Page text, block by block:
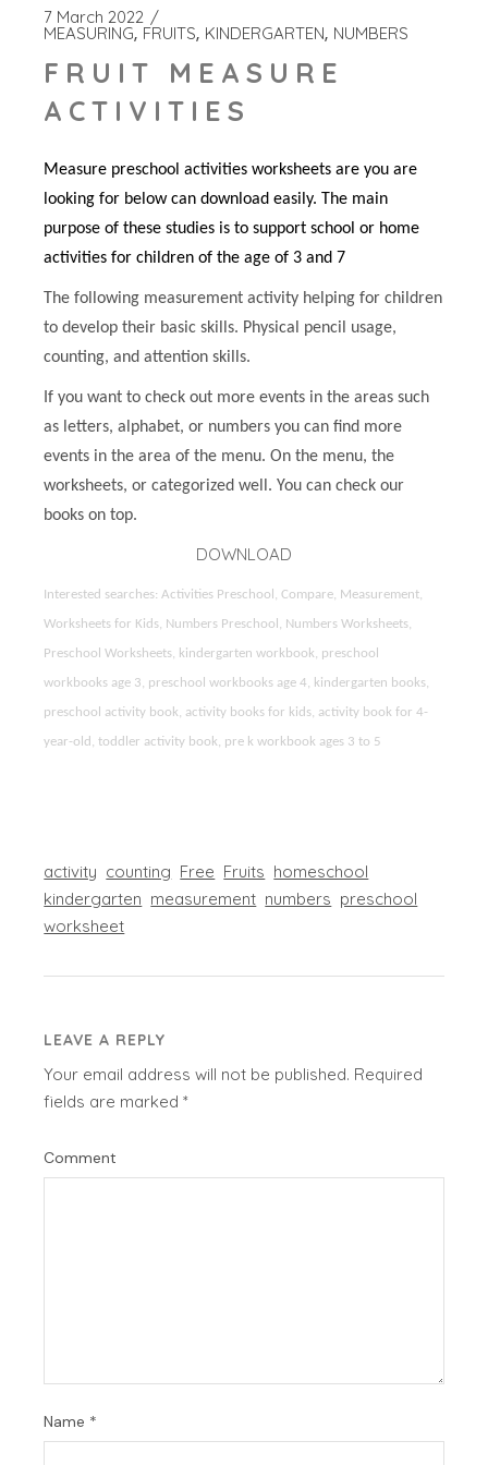
7 March 2022
MEASURING FRUITS KINDERGARTEN NUMBERS
FRUIT MEASURE
ACTIVITIES
Measure preschool activities worksheets are you are
looking for below can download easily. The main
purpose of these studies is to support school or home
activities for children of the age of 3 and 7
The following measurement activity helping for children
to develop their basic skills. Physical pencil usage,
counting, and attention skills.
If you want to check out more events in the areas such
as letters, alphabet, or numbers you can find more
events in the area of the menu. On the menu, the
worksheets, or categorized well. You can check our
books on top.
DOWNLOAD
Interested searches: Activities Preschool, Compare, Measurement,
Worksheets for Kids, Numbers Preschool, Numbers Worksheets,
Preschool Worksheets, kindergarten workbook, preschool
workbooks age 3, preschool workbooks age 4, kindergarten books,
preschool activity book, activity books for kids, activity book for 4-
year-old, toddler activity book, pre k workbook ages 3 to 5
activity counting Free Fruits homeschool
kindergarten measurement numbers preschool
worksheet
LEAVE A REPLY
Your email address will not be published. Required
fields are marked*
Comment
Name *